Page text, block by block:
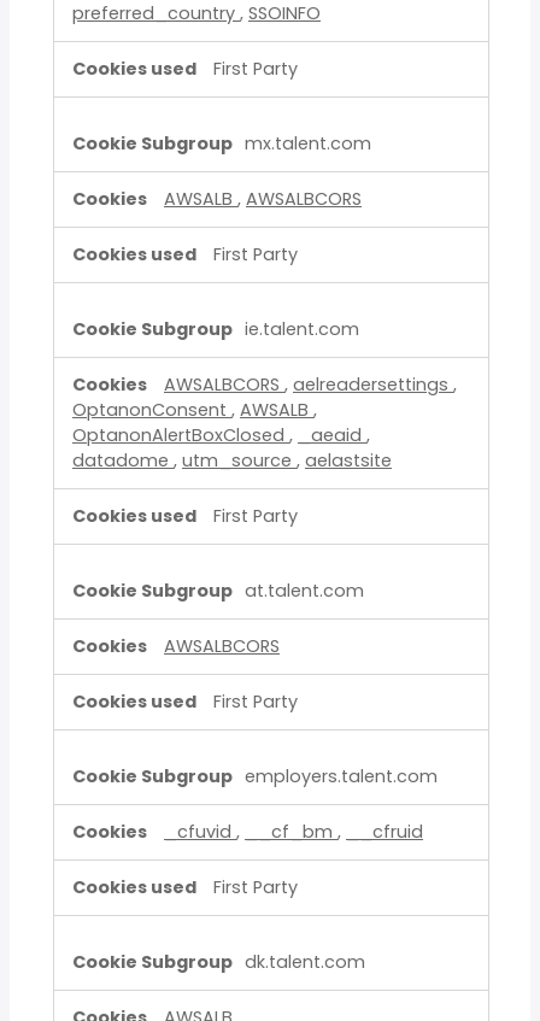
preferred_country , SSOINFO
First Party
mx.talent.com
AWSALB , AWSALBCORS
First Party
ie.talent.com
AWSALBCORS , aelreadersettings ,
OptanonConsent , AWSALB ,
OptanonAlertBoxClosed , _aeaid ,
datadome , utm_source , aelastsite
First Party
at.talent.com
AWSALBCORS
First Party
employers.talent.com
_cfuvid , __cf_bm , __cfruid
First Party
dk.talent.com